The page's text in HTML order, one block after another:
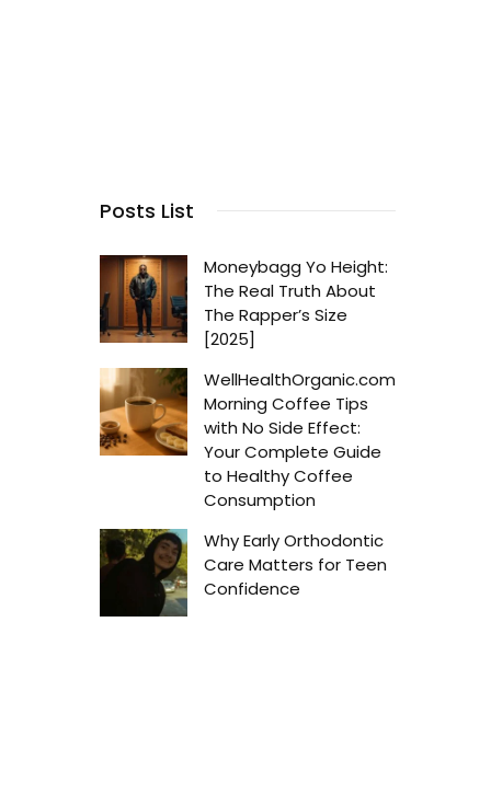
Posts List
Moneybagg Yo Height:
The Real Truth About
The Rapper’s Size
[2025]
WellHealthOrganic.com
Morning Coffee Tips
with No Side Effect:
Your Complete Guide
to Healthy Coffee
Consumption
Why Early Orthodontic
Care Matters for Teen
Confidence